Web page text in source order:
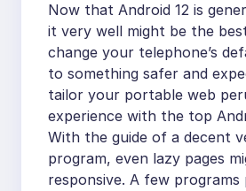
Now that Android 12 is
it very well might be the
change your telephone’s
to something safer and
tailor your portable web
experience with the top
With the guide of a decent
program, even lazy pages
responsive. A few